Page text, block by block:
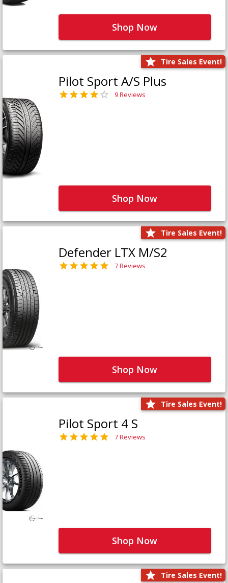
Shop Now
Tire Sales Event!
Pilot Sport A/S Plus
9 Reviews
Shop Now
Tire Sales Event!
Defender LTX M/S2
7 Reviews
Shop Now
Tire Sales Event!
Pilot Sport 4 S
7 Reviews
Shop Now
Tire Sales Event!